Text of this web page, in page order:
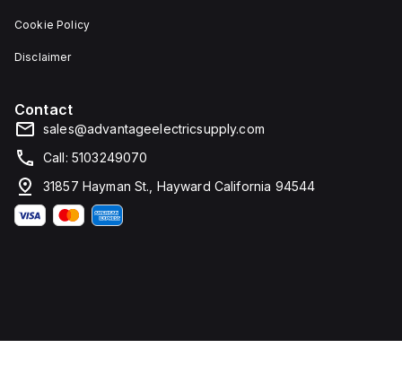
Cookie Policy
Disclaimer
Contact
sales@advantageelectricsupply.com
Call: 5103249070
31857 Hayman St., Hayward California 94544